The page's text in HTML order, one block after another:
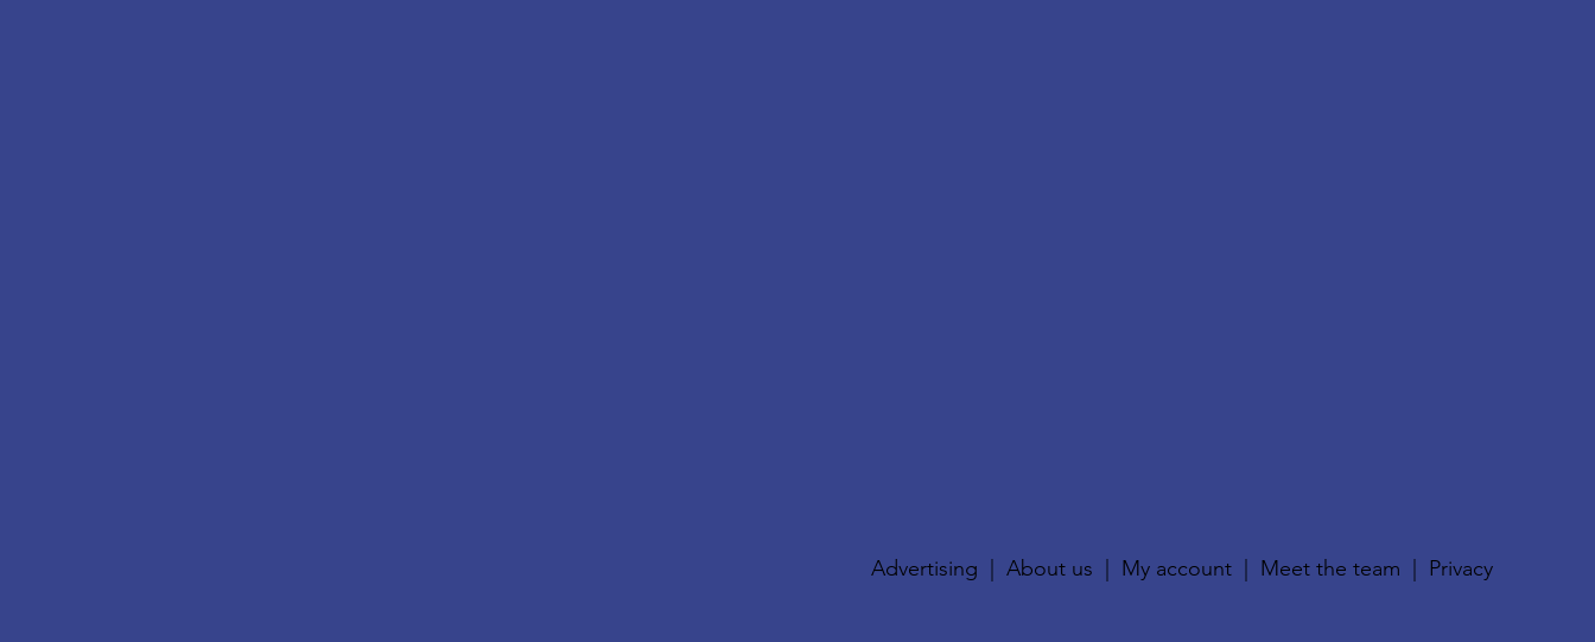
Advertising |About us My account Meet the team Privacy